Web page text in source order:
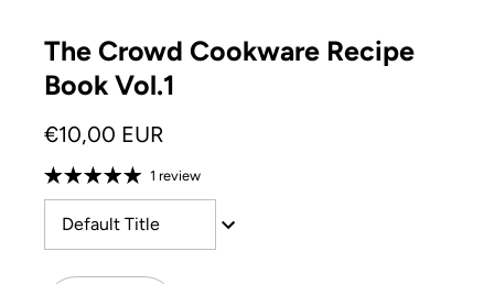
The Crowd Cookware Recipe
Book Vol.1
€10,00 EUR
1 review
Default Title